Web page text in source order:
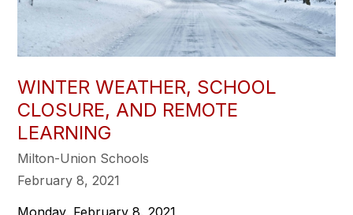
WINTER WEATHER, SCHOOL
CLOSURE, AND REMOTE
LEARNING
Milton-Union Schools
February 8, 2021